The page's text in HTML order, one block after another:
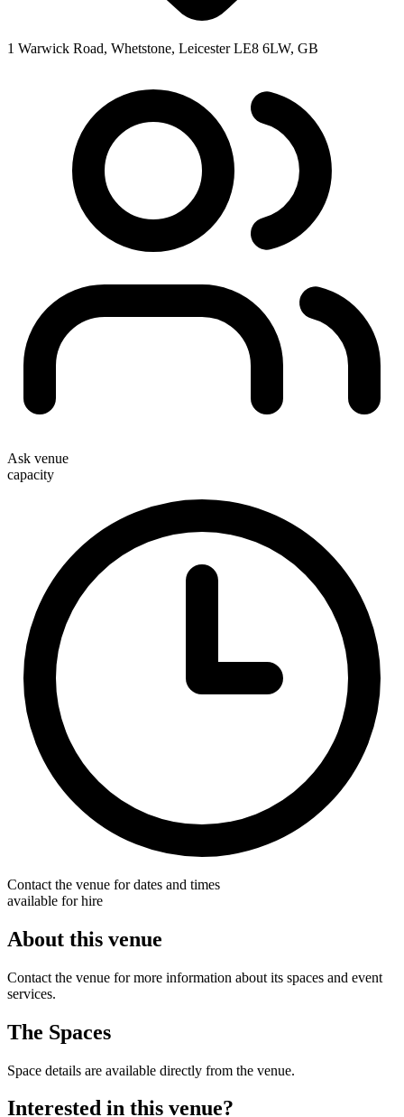
1 Warwick Road, Whetstone, Leicester LE8 6LW, GB
Ask venue
capacity
Contact the venue for dates and times
available for hire
About this venue
Contact the venue for more information about its spaces and event
services.
The Spaces
Space details are available directly from the venue.
Interested in this venue?